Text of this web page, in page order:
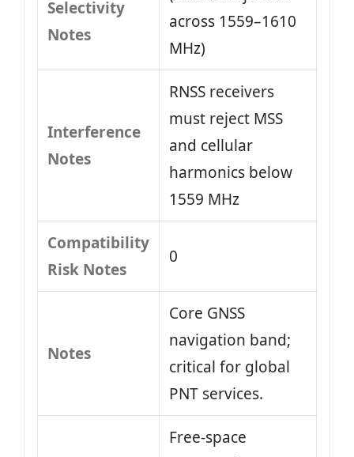
Selectivity
Notes
across 1559–1610
MHz)
Interference
Notes
RNSS receivers
must reject MSS
and cellular
harmonics below
1559 MHz
Compatibility
Risk Notes
0
Notes
Core GNSS
navigation band;
critical for global
PNT services.
Free-space